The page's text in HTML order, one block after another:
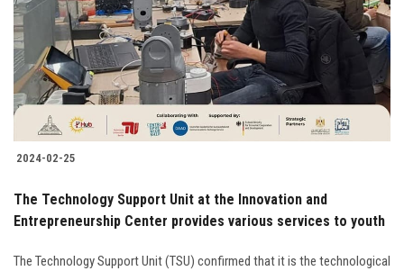
2024-02-25
The Technology Support Unit at the Innovation and
Entrepreneurship Center provides various services to youth
The Technology Support Unit (TSU) confirmed that it is the technological